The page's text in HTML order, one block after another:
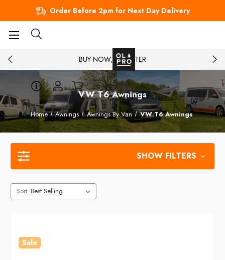
Order Before 2pm for Next Day Delivery
BUY NOW, PAY LATER
VW T6 Awnings
Home Awnings Awnings By Van VW T6 Awnings
SHOW FILTERS
Sort
Sale